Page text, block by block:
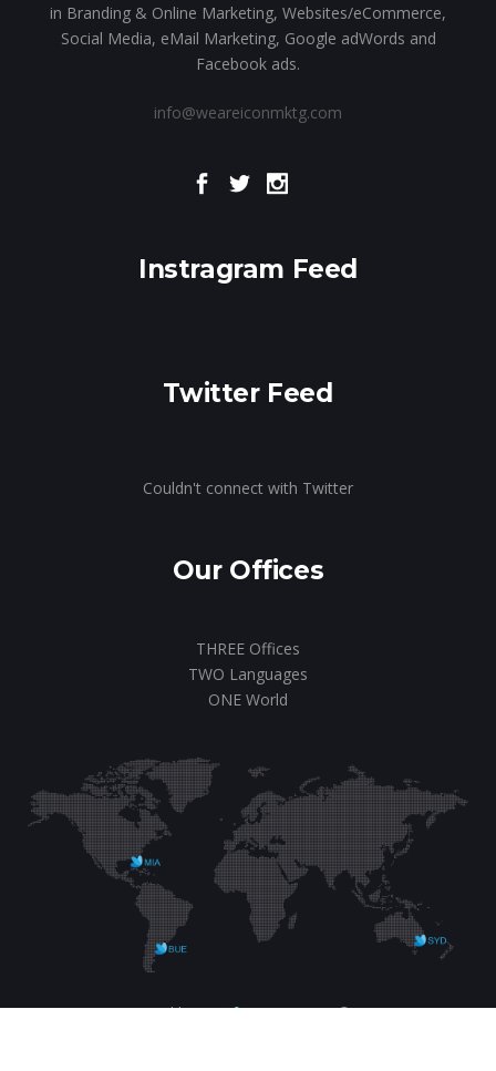
in Branding & Online Marketing, Websites/eCommerce,
Social Media, eMail Marketing, Google adWords and
Facebook ads.
info@weareiconmktg.com
Instragram Feed
Twitter Feed
Couldn't connect with Twitter
Our Offices
THREE Offices
TWO Languages
ONE World
Designed by us. ICON MKTG© 2020